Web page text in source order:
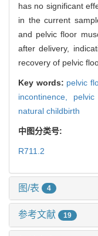
has no significant
in the current
and pelvic floor
after delivery,
recovery of pelvic
Key words: pelvic
incontinence,
natural childbirth
中图分类号:
R711.2
图/表 4
参考文献 19